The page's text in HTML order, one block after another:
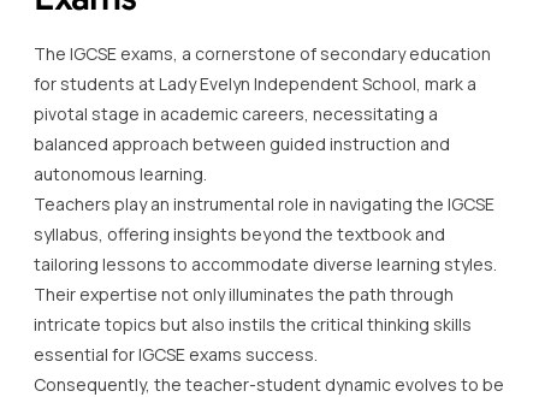
The IGCSE exams, a cornerstone of secondary education
for students at Lady Evelyn Independent School, mark a
pivotal stage in academic careers, necessitating a
balanced approach between guided instruction and
autonomous learning.
Teachers play an instrumental role in navigating the IGCSE
syllabus, offering insights beyond the textbook and
tailoring lessons to accommodate diverse learning styles.
Their expertise not only illuminates the path through
intricate topics but also instils the critical thinking skills
essential for IGCSE exams success.
Consequently, the teacher-student dynamic evolves to be